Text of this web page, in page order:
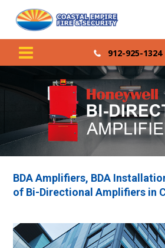
912-925-1324
BDA Amplifiers, BDA
of Bi-Directional Amplifiers in